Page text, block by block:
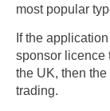
most popular
If the
sponsor licence
the UK, then
trading.